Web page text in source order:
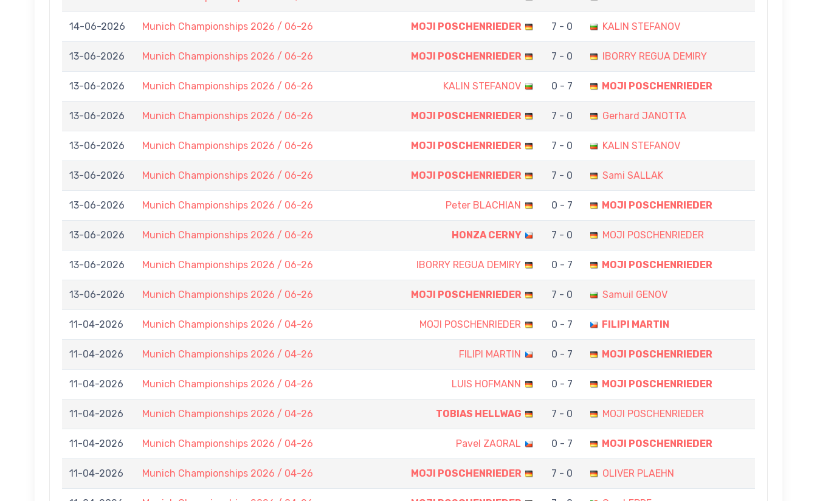
14-06-2026 Munich Championships 2026 / 06-26 MOJI POSCHENRIEDER 7 - 0 KALIN STEFANOV
13-06-2026 Munich Championships 2026 / 06-26 MOJI POSCHENRIEDER 7 - 0 IBORRY REGUA DEMIRY
13-06-2026 Munich Championships 2026 / 06-26 KALIN STEFANOV 0 - 7 MOJI POSCHENRIEDER
13-06-2026 Munich Championships 2026 / 06-26 MOJI POSCHENRIEDER 7 - 0 Gerhard JANOTTA
13-06-2026 Munich Championships 2026 / 06-26 MOJI POSCHENRIEDER 7 - 0 KALIN STEFANOV
13-06-2026 Munich Championships 2026 / 06-26 MOJI POSCHENRIEDER 7 - 0 Sami SALLAK
13-06-2026 Munich Championships 2026 / 06-26 Peter BLACHIAN 0 - 7 MOJI POSCHENRIEDER
13-06-2026 Munich Championships 2026 / 06-26 HONZA CERNY 7 - 0 MOJI POSCHENRIEDER
13-06-2026 Munich Championships 2026 / 06-26 IBORRY REGUA DEMIRY 0 - 7 MOJI POSCHENRIEDER
13-06-2026 Munich Championships 2026 / 06-26 MOJI POSCHENRIEDER 7 - 0 Samuil GENOV
11-04-2026 Munich Championships 2026 / 04-26 MOJI POSCHENRIEDER 0 - 7 FILIPI MARTIN
11-04-2026 Munich Championships 2026 / 04-26 FILIPI MARTIN 0 - 7 MOJI POSCHENRIEDER
11-04-2026 Munich Championships 2026 / 04-26 LUIS HOFMANN 0 - 7 MOJI POSCHENRIEDER
11-04-2026 Munich Championships 2026 / 04-26 TOBIAS HELLWAG 7 - 0 MOJI POSCHENRIEDER
11-04-2026 Munich Championships 2026 / 04-26 Pavel ZAORAL 0 - 7 MOJI POSCHENRIEDER
11-04-2026 Munich Championships 2026 / 04-26 MOJI POSCHENRIEDER 7 - 0 OLIVER PLAEHN